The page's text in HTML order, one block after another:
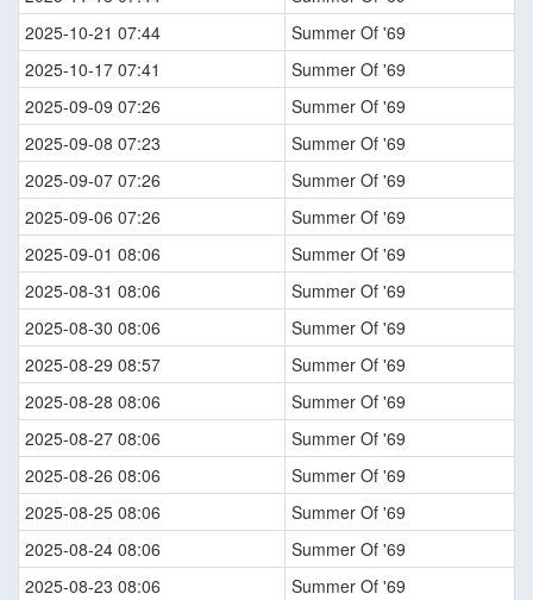
2025-10-21 07:44
Summer Of '69
2025-10-17 07:41
Summer Of '69
2025-09-09 07:26
Summer Of '69
2025-09-08 07:23
Summer Of '69
2025-09-07 07:26
Summer Of '69
2025-09-06 07:26
Summer Of '69
2025-09-01 08:06
Summer Of '69
2025-08-31 08:06
Summer Of '69
2025-08-30 08:06
Summer Of '69
2025-08-29 08:57
Summer Of '69
2025-08-28 08:06
Summer Of '69
2025-08-27 08:06
Summer Of '69
2025-08-26 08:06
Summer Of '69
2025-08-25 08:06
Summer Of '69
2025-08-24 08:06
Summer Of '69
2025-08-23 08:06
Summer Of '69